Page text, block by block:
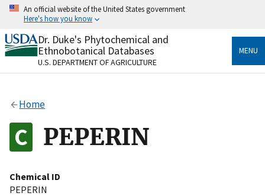
Skip
content
An official website of the United States government
Here's how you know
Official websites use .gov
A.govwebsite belongs to an official government
organization in the United States.
Alock
to the .gov website. Share sensitive information only
on official, secure websites.
Dr. Duke's Phytochemical and
Ethnobotanical Databases
U.S. DEPARTMENT OF AGRICULTURE
MENU
Home
PEPERIN
Chemical ID
PEPERIN